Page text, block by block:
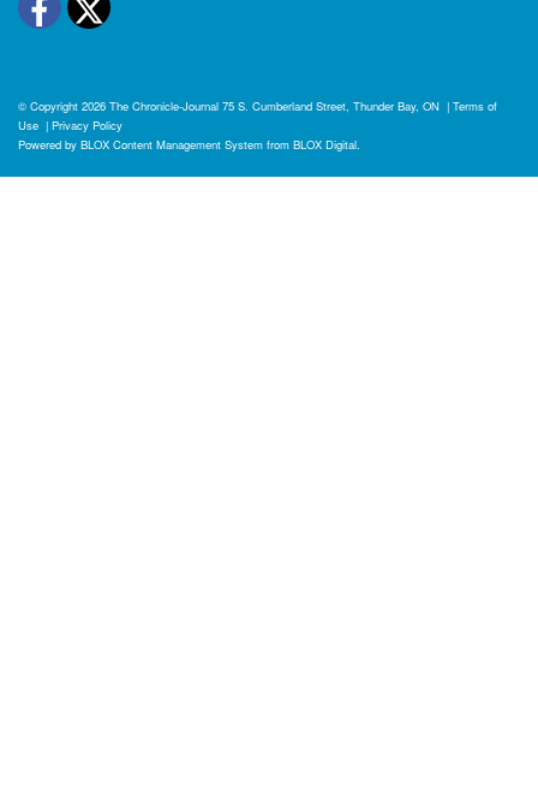
© Copyright 2026 The Chronicle-Journal 75 S. Cumberland Street, Thunder Bay, ON | Terms of
Use | Privacy Policy
Powered by BLOX Content Management System from BLOX Digital.